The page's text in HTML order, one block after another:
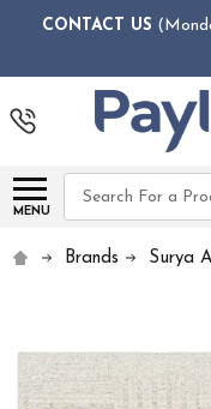
CONTACT US
MENU
Search
Brands Surya